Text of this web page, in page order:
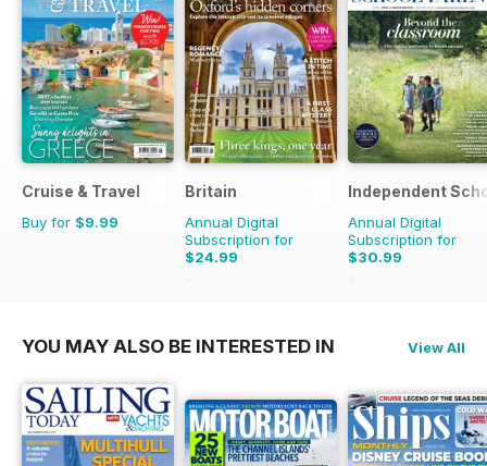
Cruise & Travel
Buy for $9.99
Britain
Annual Digital
Subscription for
$24.99
$47.94
Independent
Annual Digital
Subscription for
$30.99
$119.92
YOU MAY ALSO BE INTERESTED IN View All